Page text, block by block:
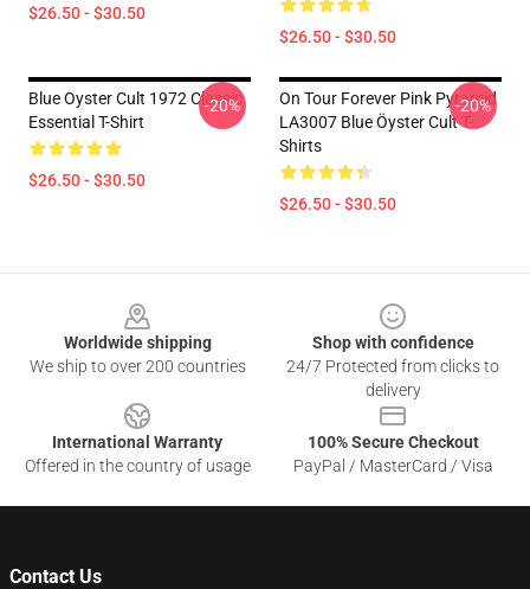
$26.50 - $30.50
$26.50 - $30.50
Blue Oyster Cult 1972 Classic
Essential T-Shirt
$26.50 - $30.50
-20%
On Tour Forever Pink Pyramid
LA3007 Blue Öyster Cult T-
Shirts
$26.50 - $30.50
-20%
Worldwide shipping
We ship to over 200 countries
Shop with confidence
24/7 Protected from clicks to
delivery
International Warranty
Offered in the country of usage
100% Secure Checkout
PayPal / MasterCard / Visa
Contact Us